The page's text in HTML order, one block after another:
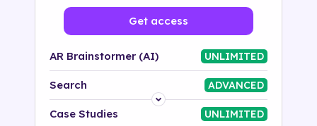
Get access
AR Brainstormer (AI) UNLIMITED
Search ADVANCED
Platform
Case Studies UNLIMITED